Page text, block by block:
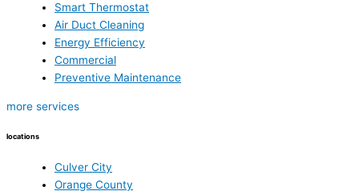
Smart Thermostat
Air Duct Cleaning
Energy Efficiency
Commercial
Preventive Maintenance
more services
locations
Culver City
Orange County